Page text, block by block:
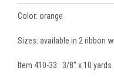
Color: orange
Sizes: available in 2 ribbon
Item 410-33: 3/8" x 10 yards